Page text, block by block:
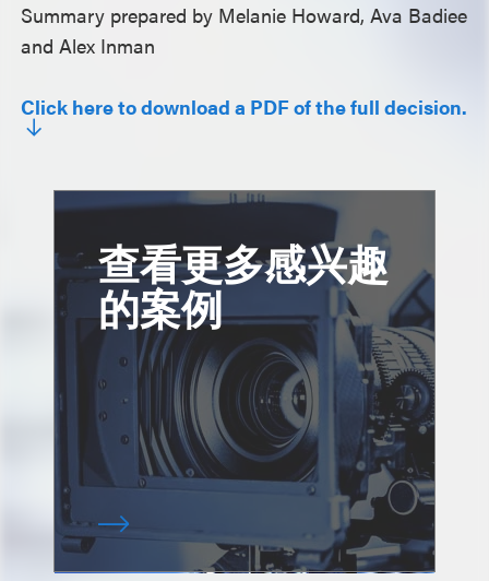
Summary prepared by Melanie Howard, Ava Badiee
and Alex Inman
Click here to download a PDF of the full decision.
查看更多感兴趣
的案例